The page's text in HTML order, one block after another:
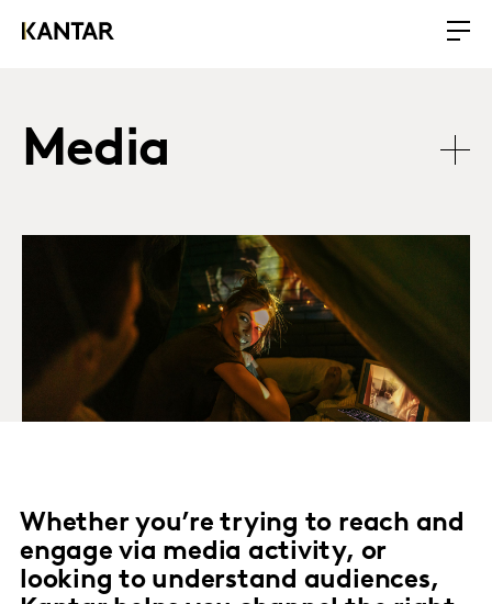
Media
Whether you’re trying to reach and
engage via media activity, or
looking to understand audiences,